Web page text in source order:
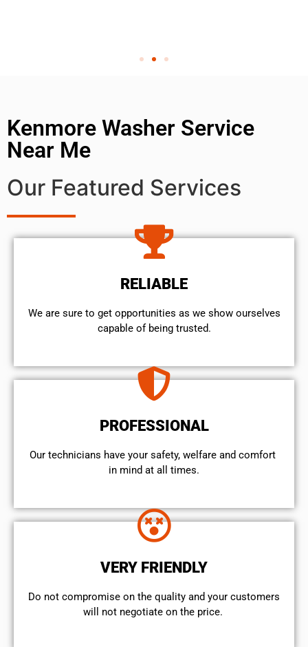
Kenmore Washer Service
Near Me
Our Featured Services
RELIABLE
We are sure to get opportunities as we show ourselves
capable of being trusted.
PROFESSIONAL
Our technicians have your safety, welfare and comfort ​
in mind at all times.
VERY FRIENDLY
​Do not compromise on the quality and your customers
will not negotiate on the price.